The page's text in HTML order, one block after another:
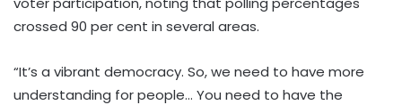
crossed 90 per cent in several areas.
“It’s a vibrant democracy. So, we need to have more
understanding for people… You need to have the